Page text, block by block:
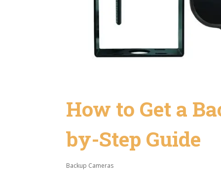
How to Get a
by-Step Guide
Backup Cameras